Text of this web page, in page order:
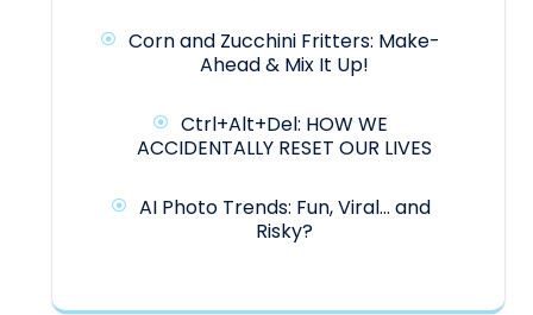
Corn and Zucchini Fritters: Make-
Ahead & Mix It Up!
Ctrl+Alt+Del: HOW WE
ACCIDENTALLY RESET OUR LIVES
AI Photo Trends: Fun, Viral… and
Risky?